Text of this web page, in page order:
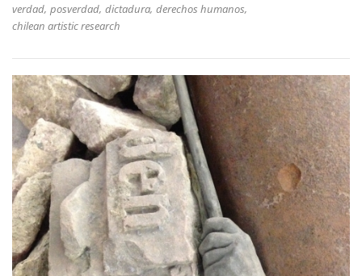
verdad posverdad dictadura derechos humanos
chilean artistic research